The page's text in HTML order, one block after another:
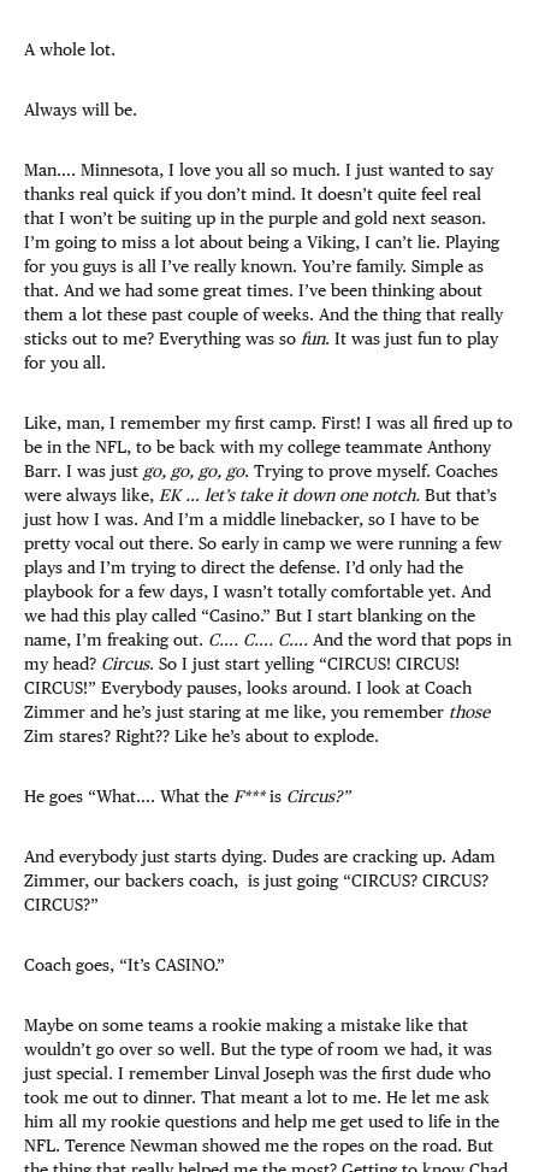
A whole lot.
Always will be.
Man…. Minnesota, I love you all so much. I just wanted to say
thanks real quick if you don’t mind. It doesn’t quite feel real
that I won’t be suiting up in the purple and gold next season.
I’m going to miss a lot about being a Viking, I can’t lie. Playing
for you guys is all I’ve really known. You’re family. Simple as
that. And we had some great times. I’ve been thinking about
them a lot these past couple of weeks. And the thing that really
sticks out to me? Everything was so fun. It was just fun to play
for you all.
Like, man, I remember my first camp. First! I was all fired up to
be in the NFL, to be back with my college teammate Anthony
Barr. I was just go, go, go, go. Trying to prove myself. Coaches
were always like, EK … let’s take it down one notch. But that’s
just how I was. And I’m a middle linebacker, so I have to be
pretty vocal out there. So early in camp we were running a few
plays and I’m trying to direct the defense. I’d only had the
playbook for a few days, I wasn’t totally comfortable yet. And
we had this play called “Casino.” But I start blanking on the
name, I’m freaking out. C…. C…. C…. And the word that pops in
my head? Circus. So I just start yelling “CIRCUS! CIRCUS!
CIRCUS!” Everybody pauses, looks around. I look at Coach
Zimmer and he’s just staring at me like, you remember those
Zim stares? Right?? Like he’s about to explode.
He goes “What…. What the F***is Circus?”
And everybody just starts dying. Dudes are cracking up. Adam
Zimmer, our backers coach, is just going “CIRCUS? CIRCUS?
CIRCUS?”
Coach goes, “It’s CASINO.”
Maybe on some teams a rookie making a mistake like that
wouldn’t go over so well. But the type of room we had, it was
just special. I remember Linval Joseph was the first dude who
took me out to dinner. That meant a lot to me. He let me ask
him all my rookie questions and help me get used to life in the
NFL. Terence Newman showed me the ropes on the road. But